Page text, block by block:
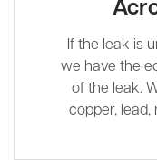
If the leak is
we have the
of the leak.
copper, lead,